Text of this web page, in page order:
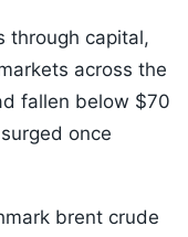
through capital,
across the
fallen below $70
once
brent crude